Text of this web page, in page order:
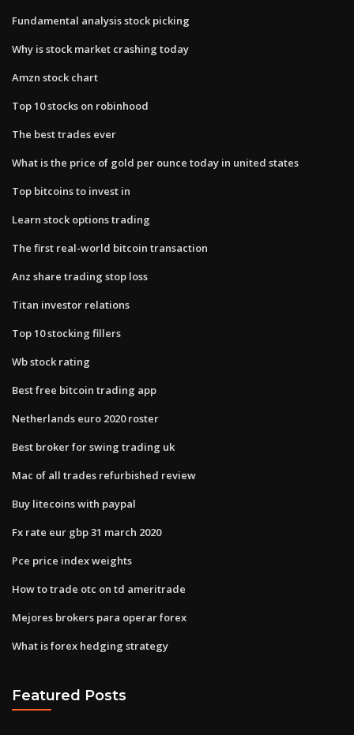
Fundamental analysis stock picking
Why is stock market crashing today
Amzn stock chart
Top 10 stocks on robinhood
The best trades ever
What is the price of gold per ounce today in united states
Top bitcoins to invest in
Learn stock options trading
The first real-world bitcoin transaction
Anz share trading stop loss
Titan investor relations
Top 10 stocking fillers
Wb stock rating
Best free bitcoin trading app
Netherlands euro 2020 roster
Best broker for swing trading uk
Mac of all trades refurbished review
Buy litecoins with paypal
Fx rate eur gbp 31 march 2020
Pce price index weights
How to trade otc on td ameritrade
Mejores brokers para operar forex
What is forex hedging strategy
Featured Posts